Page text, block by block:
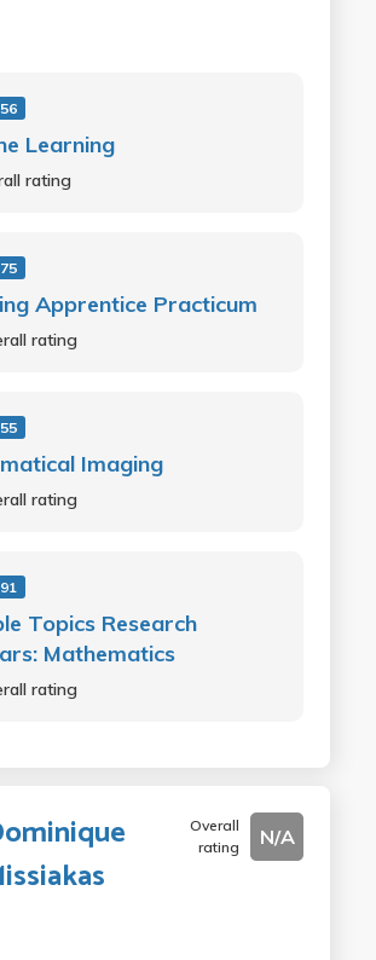
Learning
rating
Apprentice Practicum
rating
Imaging
rating
Topics Research
Mathematics
rating
Overall
rating
N/A